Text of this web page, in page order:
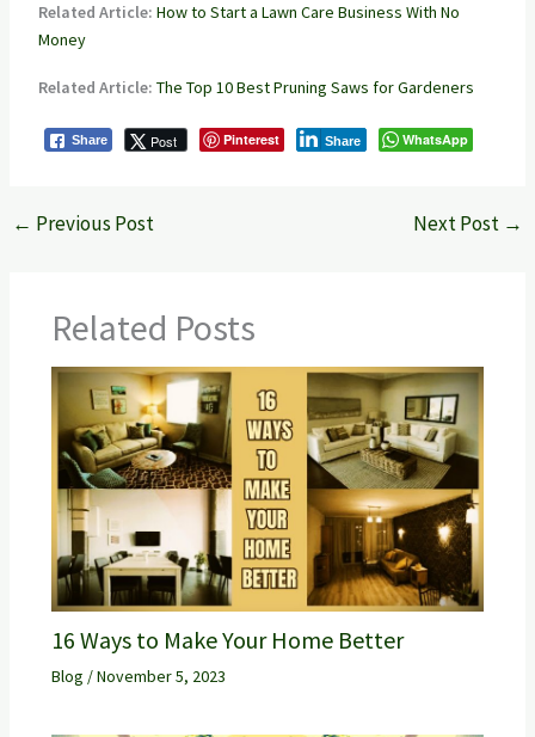
Related Article: How to Start a Lawn Care Business With No
Money
Related Article: The Top 10 Best Pruning Saws for Gardeners
Share Post Pinterest Share WhatsApp
← Previous Post Next Post →
Related Posts
16 Ways to Make Your Home Better
Blog /November 5, 2023